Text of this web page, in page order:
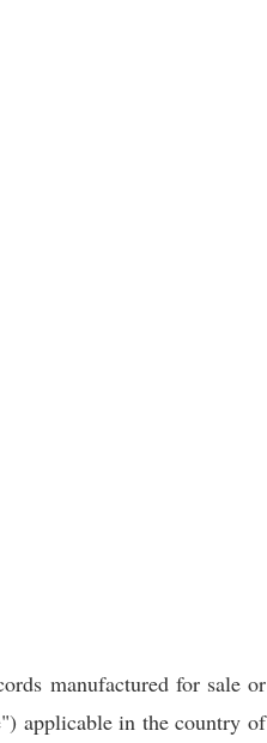
manufactured for sale or
applicable in the country of